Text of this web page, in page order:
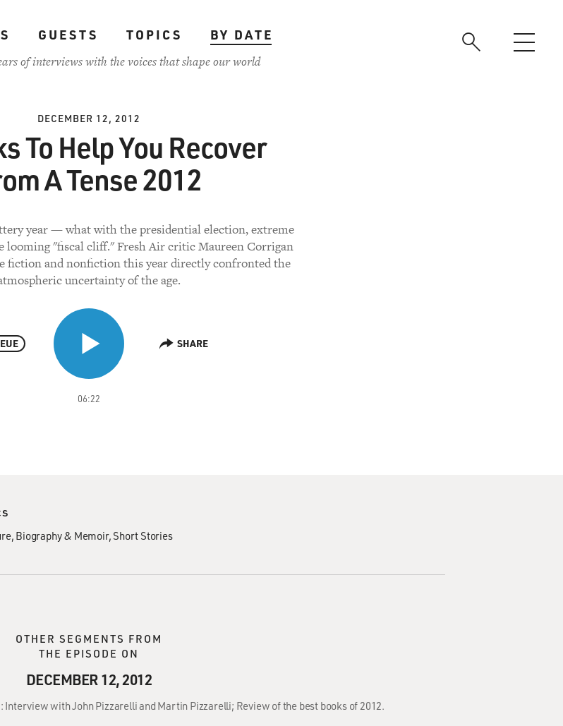
GUESTS TOPICS
BY DATE
of interviews with the voices that shape our world
DECEMBER 12, 2012
To Help You Recover
A Tense 2012
year — what with the presidential election, extreme
looming "fiscal cliff." Fresh Air critic Maureen Corrigan
fiction and nonfiction this year directly confronted the
uncertainty of the age.
06:22
SHARE
Biography & Memoir Short Stories
OTHER SEGMENTS FROM
THE EPISODE ON
DECEMBER 12, 2012
Interview with John Pizzarelli and Martin Pizzarelli; Review of the best books of 2012.